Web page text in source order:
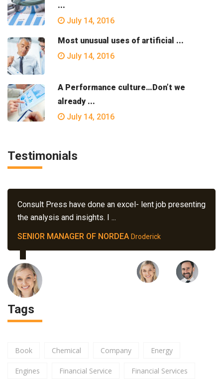
...
July 14, 2016
Most unusual uses of artificial ...
July 14, 2016
A Performance culture…Don’t we
already ...
July 14, 2016
Testimonials
Consult Press have done an excel- lent job presenting
the analysis and insights. I ...
SENIOR MANAGER OF NORDEA Droderick
Tags
Book Chemical Company Energy
Engines Financial Service Financial Services